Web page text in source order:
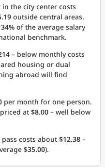
the city center costs
outside central areas.
34% of the average salary
benchmark.
– below monthly costs
housing or dual
abroad will find
per month for one person.
at $8.00 – well below
costs about $12.38 –
$35.00).